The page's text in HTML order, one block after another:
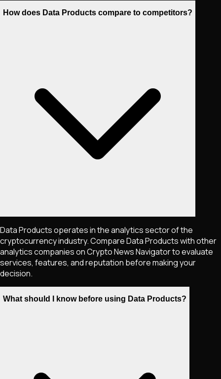
How does Data Products compare to competitors?
Data Products operates in the analytics sector of the
cryptocurrency industry. Compare Data Products with other
analytics companies on Crypto News Navigator to evaluate
services, features, and reputation before making your
decision.
What should I know before using Data Products?